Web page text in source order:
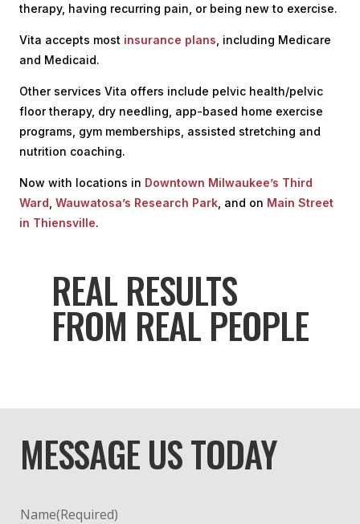
therapy, having recurring pain, or being new to exercise.
Vita accepts most insurance plans , including Medicare
and Medicaid.
Other services Vita offers include pelvic health/pelvic
floor therapy, dry needling, app-based home exercise
programs, gym memberships, assisted stretching and
nutrition coaching.
Now with locations in Downtown Milwaukee’s Third
Ward Wauwatosa’s Research Park , and on Main Street
in Thiensville.
REAL RESULTS
FROM REAL PEOPLE
MESSAGE US TODAY
Name(Required)